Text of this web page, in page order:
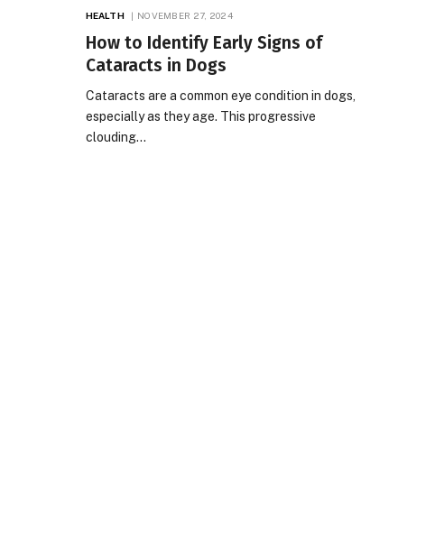
HEALTH NOVEMBER 27, 2024
How to Identify Early Signs of
Cataracts in Dogs
Cataracts are a common eye condition in dogs,
especially as they age. This progressive
clouding…